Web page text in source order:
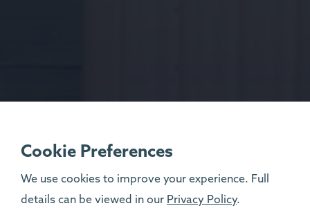
Cookie Preferences
We use cookies to improve your experience. Full
details can be viewed in our Privacy Policy.